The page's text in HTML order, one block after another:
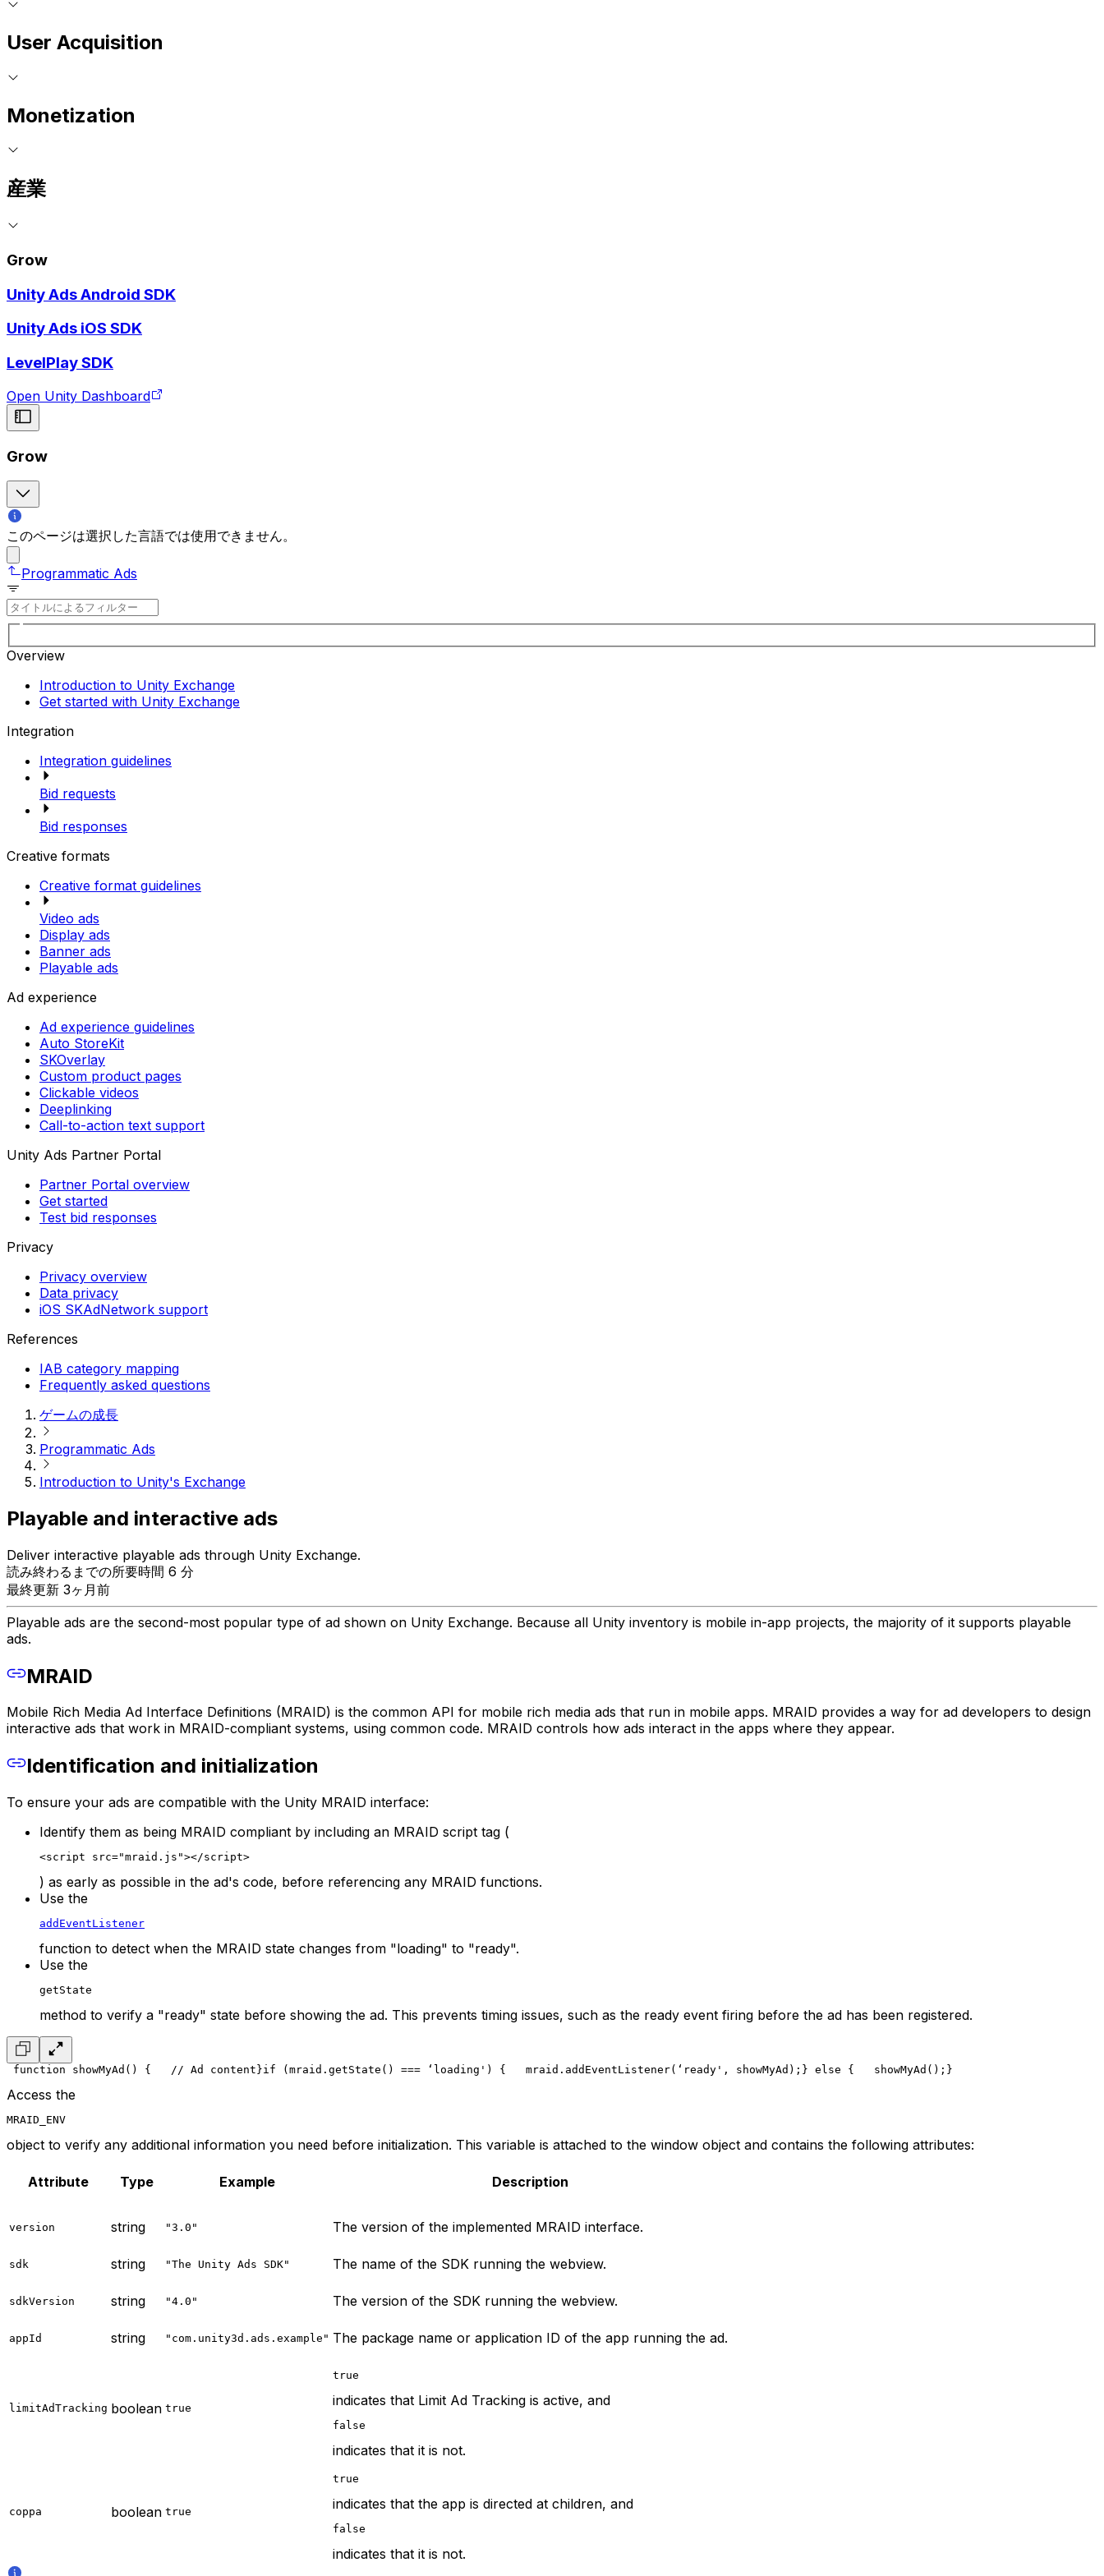
User Acquisition
Monetization
産業
Grow
Unity Ads Android SDK
Unity Ads iOS SDK
LevelPlay SDK
Open Unity Dashboard
Grow
このページは選択した言語では使用できません。
Programmatic Ads
Overview
Introduction to Unity Exchange
Get started with Unity Exchange
Integration
Integration guidelines
Bid requests
Bid responses
Creative formats
Creative format guidelines
Video ads
Display ads
Banner ads
Playable ads
Ad experience
Ad experience guidelines
Auto StoreKit
SKOverlay
Custom product pages
Clickable videos
Deeplinking
Call-to-action text support
Unity Ads Partner Portal
Partner Portal overview
Get started
Test bid responses
Privacy
Privacy overview
Data privacy
iOS SKAdNetwork support
References
IAB category mapping
Frequently asked questions
ゲームの成長
Programmatic Ads
Introduction to Unity's Exchange
Playable and interactive ads
Deliver interactive playable ads through Unity Exchange.
読み終わるまでの所要時間 6 分
最終更新 3ヶ月前
Playable ads are the second-most popular type of ad shown on Unity Exchange. Because all Unity inventory is mobile in-app projects, the majority of it supports playable
ads.
MRAID
Mobile Rich Media Ad Interface Definitions (MRAID) is the common API for mobile rich media ads that run in mobile apps. MRAID provides a way for ad developers to design
interactive ads that work in MRAID-compliant systems, using common code. MRAID controls how ads interact in the apps where they appear.
Identification and initialization
To ensure your ads are compatible with the Unity MRAID interface:
Identify them as being MRAID compliant by including an MRAID script tag (
<script src="mraid.js"></script>
) as early as possible in the ad's code, before referencing any MRAID functions.
Use the
addEventListener
function to detect when the MRAID state changes from "loading" to "ready".
Use the
getState
method to verify a "ready" state before showing the ad. This prevents timing issues, such as the ready event firing before the ad has been registered.
function showMyAd() {
   // Ad content
}if (mraid.getState() === ‘loading') {
   mraid.addEventListener(‘ready', showMyAd);
} else {
   showMyAd();
}
Access the
MRAID_ENV
object to verify any additional information you need before initialization. This variable is attached to the window object and contains the following attributes:
Attribute Type Example Description
version string "3.0" The version of the implemented MRAID interface.
sdk string "The Unity Ads SDK" The name of the SDK running the webview.
sdkVersion string "4.0" The version of the SDK running the webview.
appId string "com.unity3d.ads.example" The package name or application ID of the app running the ad.
limitAdTracking boolean true
true
indicates that Limit Ad Tracking is active, and
false
indicates that it is not.
coppa boolean true
true
indicates that the app is directed at children, and
false
indicates that it is not.